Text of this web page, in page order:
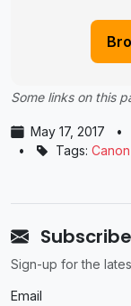
Some links on this
May 17, 2017 •
•
Tags: Canon
Sign-up for the
Email